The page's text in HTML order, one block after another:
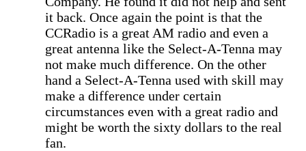
it back. Once again the point is that the
CCRadio is a great AM radio and even a
great antenna like the Select-A-Tenna may
not make much difference. On the other
hand a Select-A-Tenna used with skill may
make a difference under certain
circumstances even with a great radio and
might be worth the sixty dollars to the real
fan.